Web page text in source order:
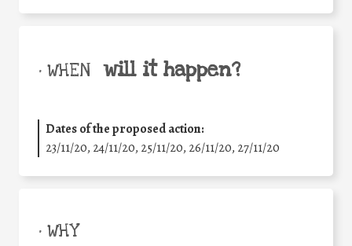
• WHEN will it happen?
Dates of the proposed action:
23/11/20, 24/11/20, 25/11/20, 26/11/20, 27/11/20
• WHY